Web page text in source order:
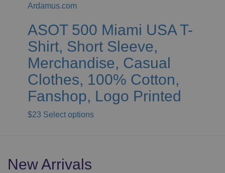
The
may
be
chosen
on
the
product
page
ASOT 500 Miami USA T-
Shirt, Short Sleeve,
Merchandise, Casual
Clothes, 100% Cotton,
Fanshop, Logo Printed
$23 Select optionsThis
New Arrivals